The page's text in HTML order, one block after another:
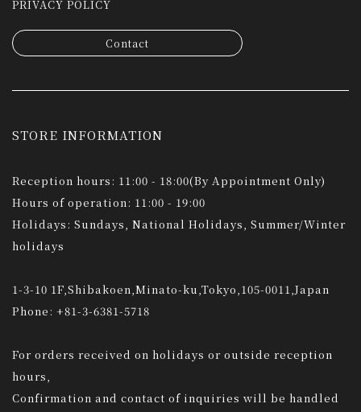
PRIVACY POLICY
Contact
STORE INFORMATION
Reception hours: 11:00 - 18:00(By Appointment Only)
Hours of operation: 11:00 - 19:00
Holidays: Sundays, National Holidays, Summer/Winter
holidays
1-3-10 1F,Shibakoen,Minato-ku,Tokyo,105-0011,Japan
Phone: +81-3-6381-5718
For orders received on holidays or outside reception
hours,
Confirmation and contact of inquiries will be handled